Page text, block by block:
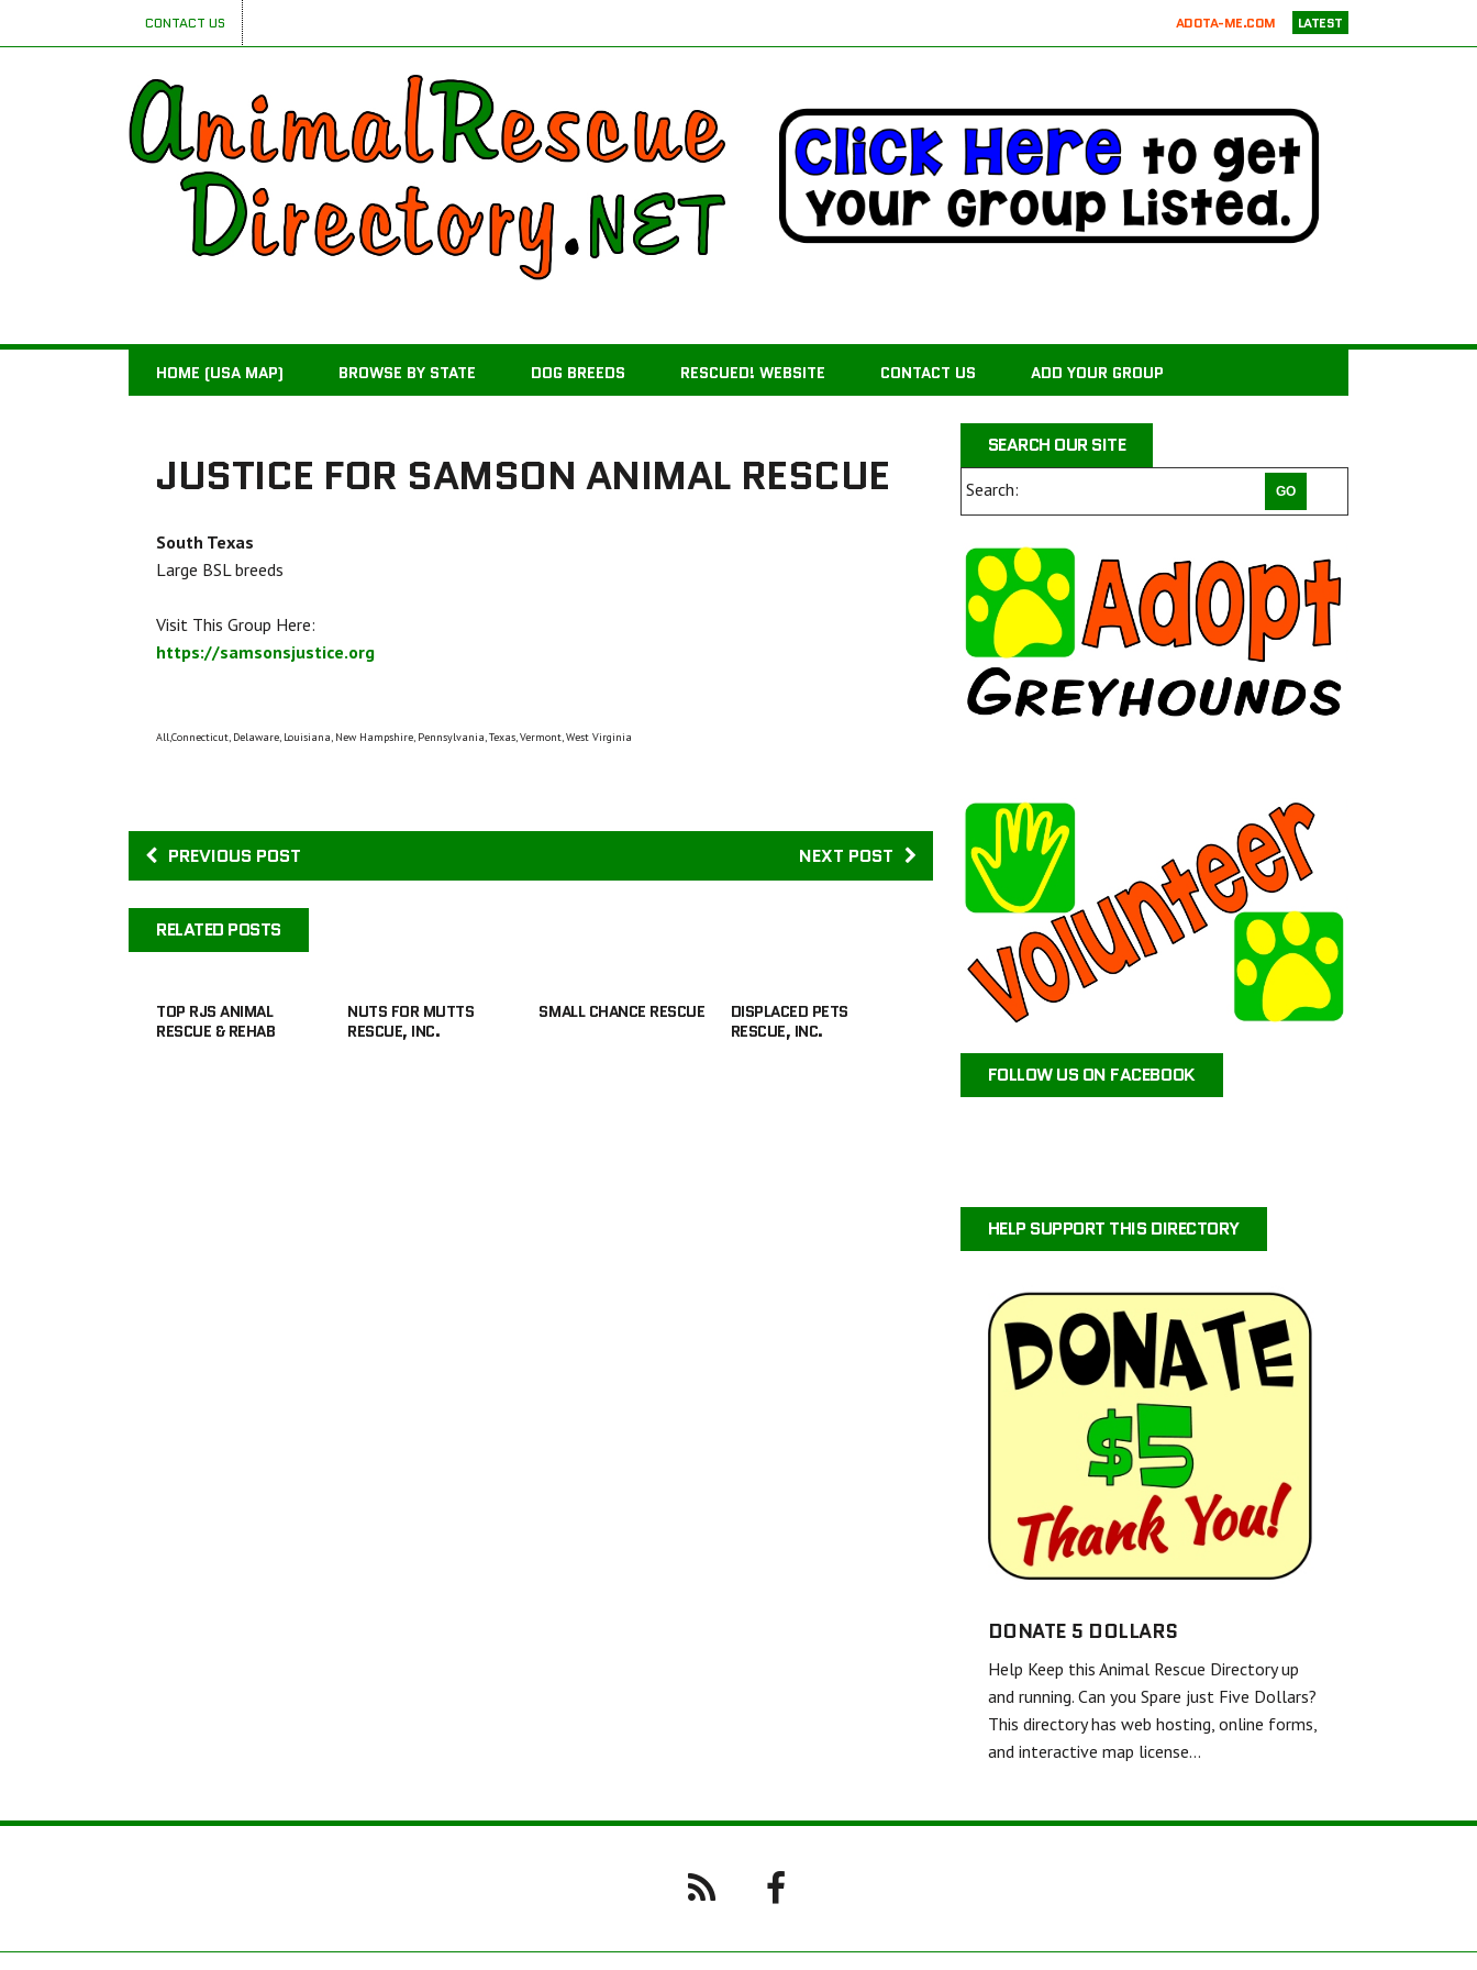
CONTACT US LATEST
ADOTA-ME.COM
ATXK9
WASATCHCANINECAMP.COM
CODAPET-AT HOME PET EUTHANASIA LOS ANGELES
JUSTICE FOR SAMSON ANIMAL RESCUE
DRAGON STABLES EQUINE CENTER INC
THE CHARLIE PROJECT DOG RESCUE
COMPACT CANINE RESCUE
MACS FRIENDS ANIMAL RESCUE INC
HAVAHEART RESCUE
CLAWSANDTOEBEANS
SAN DIEGO GOLDENDOODLES
BRINDLE POSSE RESCUE AND SENIOR SANCTUARY
LITTLE BEANS ORPHAN ARK RESCUE
MINNEAPOLIS MINIATURE SCHNAUZER RESCUE
JUSTICE FOR SAMSON ANIMAL RESCUE
HUMANE SOCIETY OF YOUNG COUNTY
VALHALLA RESCUE
POOCH SAVERS RESCUE
ATEAM ANIMAL RESCUE
PETALS-4-PAWS NURSERY & RESCUE
LALA’S PLAYHOUSE AND RESCUE
BARKINQ RESCUE ACROSS THE GLOBE
BRIGHTCARE ANIMAL ER
FURVIVORS WONDERLAND HORSE & ANIMAL RESCUE SERVICE
CENTRAL ORANGE COUNTY EMERGENCY ANIMAL HOSPITAL
SHELL AND FINS RESCUE
FRIENDS UNITED IN RESCUE
WHITE DIAMOND DOUBLE MERLE DANE RESCUE
BARKERS FEATHERED FRIENDS SANCTUARY
HOME (USA MAP) BROWSE BY STATE DOG BREEDS RESCUED! WEBSITE CONTACT US ADD YOUR GROUP
JUSTICE FOR SAMSON ANIMAL RESCUE
South Texas
Large BSL breeds
Visit This Group Here:
https://samsonsjustice.org
All,Connecticut, Delaware, Louisiana, New Hampshire, Pennsylvania, Texas, Vermont, West Virginia
PREVIOUS POST NEXT POST
RELATED POSTS
TOP RJS ANIMAL
RESCUE & REHAB
NUTS FOR MUTTS
RESCUE, INC.
SMALL CHANCE RESCUE
DISPLACED PETS
RESCUE, INC.
SEARCH OUR SITE
Search:
FOLLOW US ON FACEBOOK
HELP SUPPORT THIS DIRECTORY
DONATE 5 DOLLARS
Help Keep this Animal Rescue Directory up
and running. Can you Spare just Five Dollars?
This directory has web hosting, online forms,
and interactive map license…